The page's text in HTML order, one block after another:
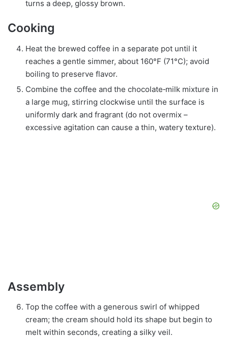
turns a deep, glossy brown.
Cooking
Heat the brewed coffee in a separate pot until it
reaches a gentle simmer, about 160°F (71°C); avoid
boiling to preserve flavor.
Combine the coffee and the chocolate‑milk mixture in
a large mug, stirring clockwise until the surface is
uniformly dark and fragrant (do not overmix –
excessive agitation can cause a thin, watery texture).
Assembly
Top the coffee with a generous swirl of whipped
cream; the cream should hold its shape but begin to
melt within seconds, creating a silky veil.